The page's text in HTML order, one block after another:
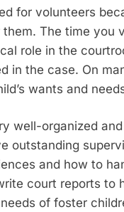
for volunteers
The time you
role in the
in the case. On
wants and
well-organized
outstanding
and how to
court reports to
of foster